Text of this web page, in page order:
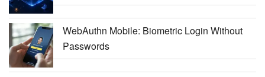
WebAuthn Mobile: Biometric Login Without
Passwords